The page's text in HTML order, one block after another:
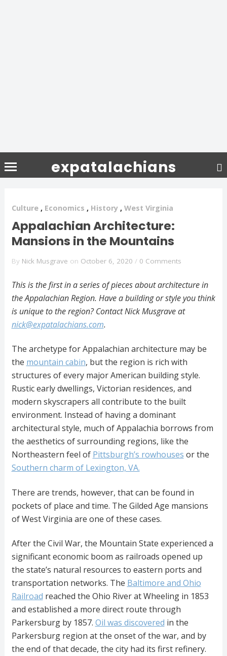
expatalachians
Culture , Economics , History , West Virginia
Appalachian Architecture:
Mansions in the Mountains
By Nick Musgrave on October 6, 2020 / 0 Comments
This is the first in a series of pieces about architecture in
the Appalachian Region. Have a building or style you think
is unique to the region? Contact Nick Musgrave at
nick@expatalachians.com.
The archetype for Appalachian architecture may be
the mountain cabin, but the region is rich with
structures of every major American building style.
Rustic early dwellings, Victorian residences, and
modern skyscrapers all contribute to the built
environment. Instead of having a dominant
architectural style, much of Appalachia borrows from
the aesthetics of surrounding regions, like the
Northeastern feel of Pittsburgh’s rowhouses or the
Southern charm of Lexington, VA.
There are trends, however, that can be found in
pockets of place and time. The Gilded Age mansions
of West Virginia are one of these cases.
After the Civil War, the Mountain State experienced a
significant economic boom as railroads opened up
the state’s natural resources to eastern ports and
transportation networks. The Baltimore and Ohio
Railroad reached the Ohio River at Wheeling in 1853
and established a more direct route through
Parkersburg by 1857. Oil was discovered in the
Parkersburg region at the onset of the war, and by
the end of that decade, the city had its first refinery.